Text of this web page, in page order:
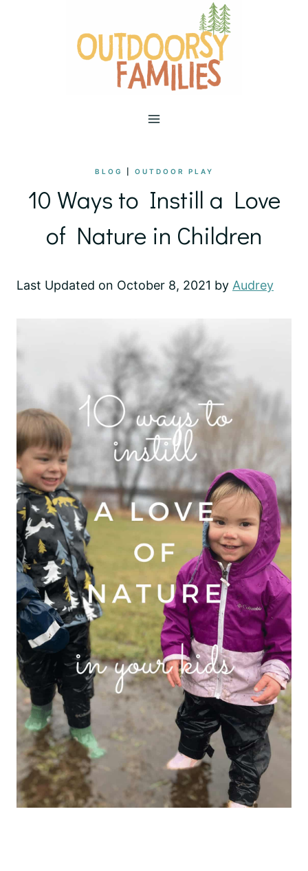
BLOG OUTDOOR PLAY
10 Ways to Instill a Love
of Nature in Children
Last Updated on October 8, 2021 by Audrey